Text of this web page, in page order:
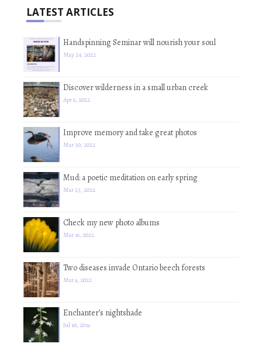
LATEST ARTICLES
Handspinning Seminar will nourish your soul
May 24, 2022
Discover wilderness in a small urban creek
Apr 6, 2022
Improve memory and take great photos
Mar 30, 2022
Mud: a poetic meditation on early spring
Mar 23, 2022
Check my new photo albums
Mar 16, 2022
Two diseases invade Ontario beech forests
Mar 9, 2022
Enchanter’s nightshade
Jul 10, 2019